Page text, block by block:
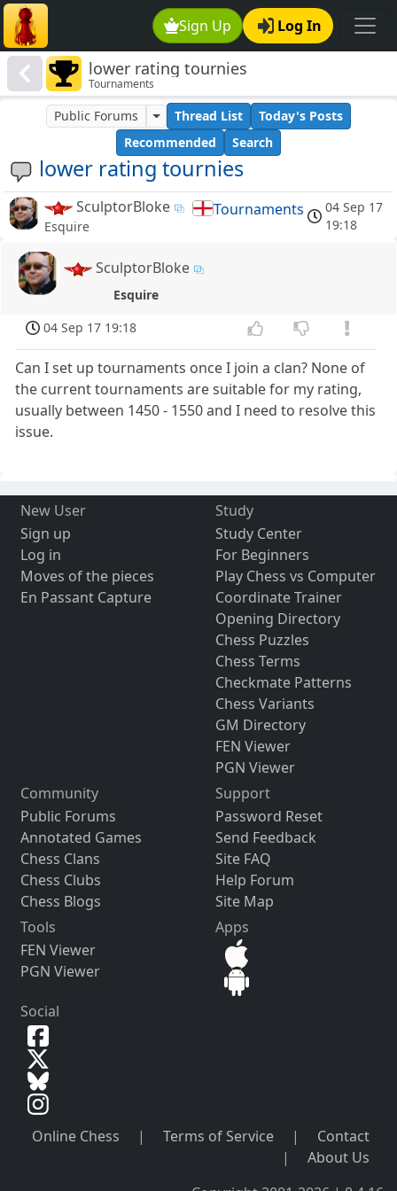
Sign Up Log In
lower rating tournies
Tournaments
lower rating tournies
Public Forums Thread List
Today's Posts
Recommended
Search
SculptorBloke
Esquire
Tournaments
04 Sep 17
19:18
SculptorBloke
Esquire
04 Sep 17 19:18
Can I set up tournaments once I join a clan? None of
the current tournaments are suitable for my rating,
usually between 1450 - 1550 and I need to resolve this
issue.
New User
Sign up
Log in
Moves of the pieces
En Passant Capture
Study
Study Center
For Beginners
Play Chess vs Computer
Coordinate Trainer
Opening Directory
Chess Puzzles
Chess Terms
Checkmate Patterns
Chess Variants
GM Directory
FEN Viewer
PGN Viewer
Community
Public Forums
Annotated Games
Chess Clans
Chess Clubs
Chess Blogs
Support
Password Reset
Send Feedback
Site FAQ
Help Forum
Site Map
Tools
FEN Viewer
PGN Viewer
Apps
Social
Online Chess | Terms of Service |
Contact
|
About Us